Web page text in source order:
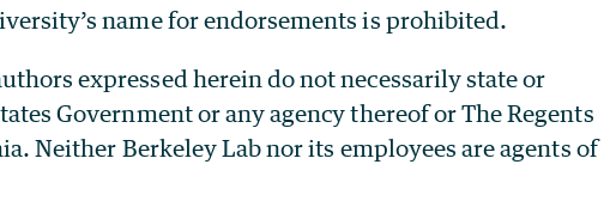
name for endorsements is prohibited.
expressed herein do not necessarily state or
Government or any agency thereof or The Regents
Neither Berkeley Lab nor its employees are agents of